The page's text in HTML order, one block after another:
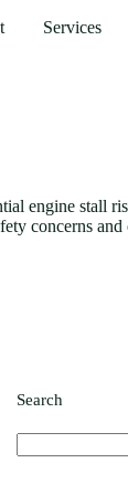
Services
engine stall
concerns and
Search